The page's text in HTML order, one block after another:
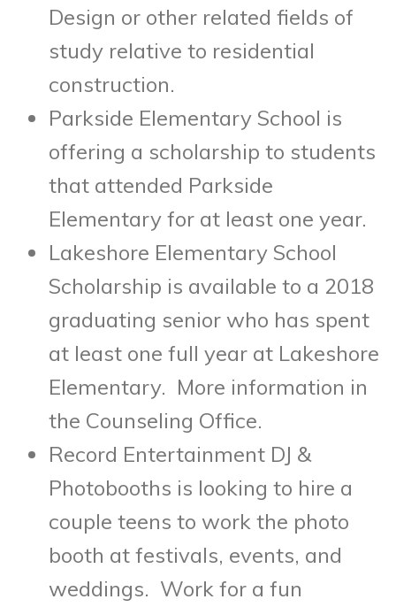
Design or other related fields of
study relative to residential
construction.
Parkside Elementary School is
offering a scholarship to students
that attended Parkside
Elementary for at least one year.
Lakeshore Elementary School
Scholarship is available to a 2018
graduating senior who has spent
at least one full year at Lakeshore
Elementary. More information in
the Counseling Office.
Record Entertainment DJ &
Photobooths is looking to hire a
couple teens to work the photo
booth at festivals, events, and
weddings. Work for a fun